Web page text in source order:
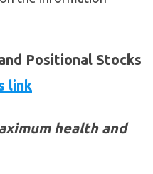
Positional Stocks
link
health and